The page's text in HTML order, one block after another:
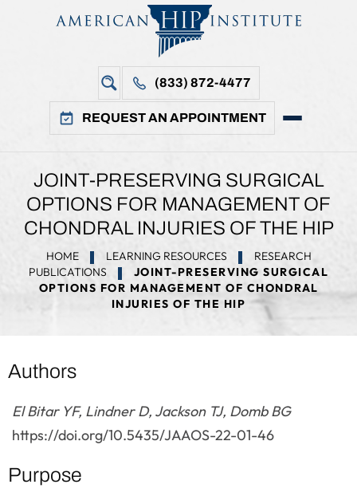
(833) 872-4477
REQUEST AN APPOINTMENT
JOINT-PRESERVING SURGICAL
OPTIONS FOR MANAGEMENT OF
CHONDRAL INJURIES OF THE HIP
HOME LEARNING RESOURCES
RESEARCH
PUBLICATIONS
JOINT-PRESERVING SURGICAL
OPTIONS FOR MANAGEMENT OF CHONDRAL
INJURIES OF THE HIP
Authors
El Bitar YF, Lindner D, Jackson TJ, Domb BG
https://doi.org/10.5435/JAAOS-22-01-46
Purpose